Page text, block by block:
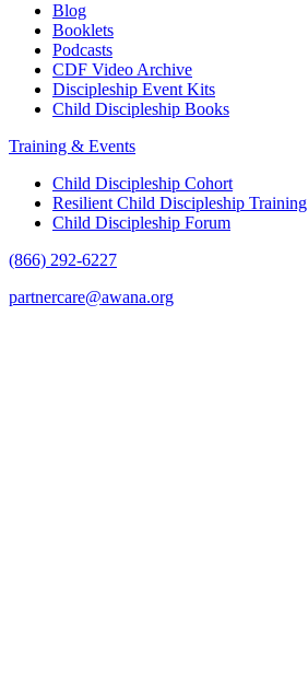
Blog
Booklets
Podcasts
CDF Video Archive
Discipleship Event Kits
Child Discipleship Books
Training & Events
Child Discipleship Cohort
Resilient Child Discipleship Training
Child Discipleship Forum
(866) 292-6227
partnercare@awana.org